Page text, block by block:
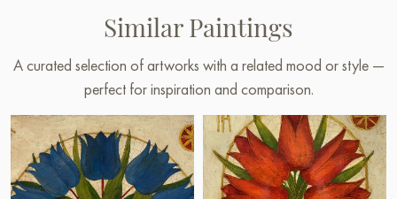
Similar Paintings
A curated selection of artworks with a related mood or style —
perfect for inspiration and comparison.